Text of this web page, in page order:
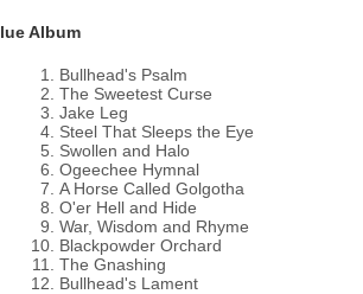
Album
Bullhead's Psalm
The Sweetest Curse
Jake Leg
Steel That Sleeps the Eye
Swollen and Halo
Ogeechee Hymnal
A Horse Called Golgotha
O'er Hell and Hide
War, Wisdom and Rhyme
Blackpowder Orchard
The Gnashing
Bullhead's Lament